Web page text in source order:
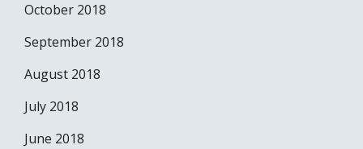
October 2018
September 2018
August 2018
July 2018
June 2018